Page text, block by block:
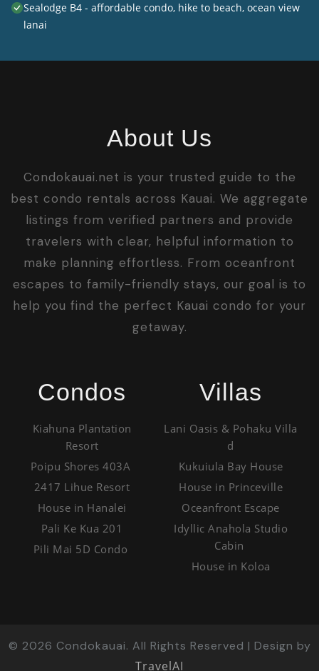
Sealodge B4 - affordable condo, hike to beach, ocean view
lanai
About Us
Condokauai.net is your trusted guide to the
best condo rentals across Kauai. We aggregate
listings from verified partners and provide
travelers with clear, helpful information to
make planning effortless. From oceanfront
escapes to family-friendly stays, our goal is to
help you find the perfect Kauai condo for your
getaway.
Condos
Kiahuna Plantation
Resort
Poipu Shores 403A
2417 Lihue Resort
House in Hanalei
Pali Ke Kua 201
Pili Mai 5D Condo
Villas
Lani Oasis & Pohaku Villa
d
Kukuiula Bay House
House in Princeville
Oceanfront Escape
Idyllic Anahola Studio
Cabin
House in Koloa
© 2026 Condokauai. All Rights Reserved | Design by
TravelAI